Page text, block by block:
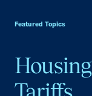
Featured Topics
Housing